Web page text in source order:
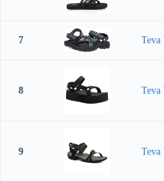
7 Teva
8 Teva
9 Teva